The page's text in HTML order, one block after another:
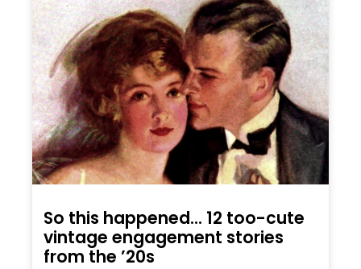
So this happened… 12 too-cute
vintage engagement stories
from the ’20s